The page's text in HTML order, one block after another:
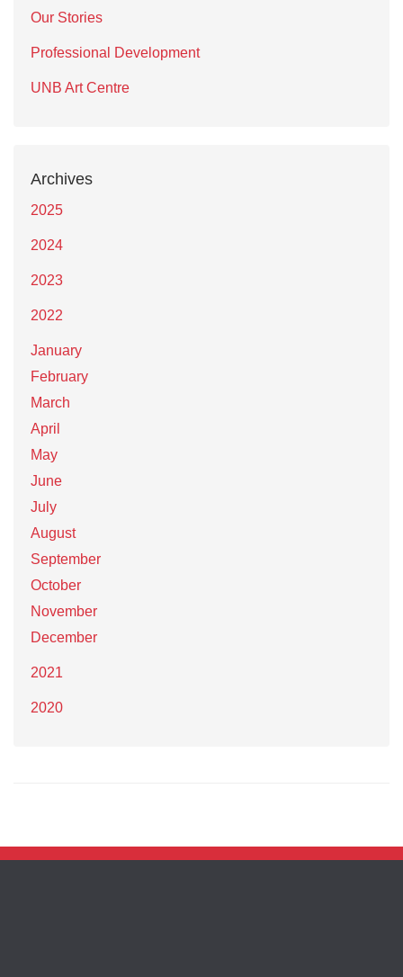
Our Stories
Professional Development
UNB Art Centre
Archives
2025
2024
2023
2022
January
February
March
April
May
June
July
August
September
October
November
December
2021
2020